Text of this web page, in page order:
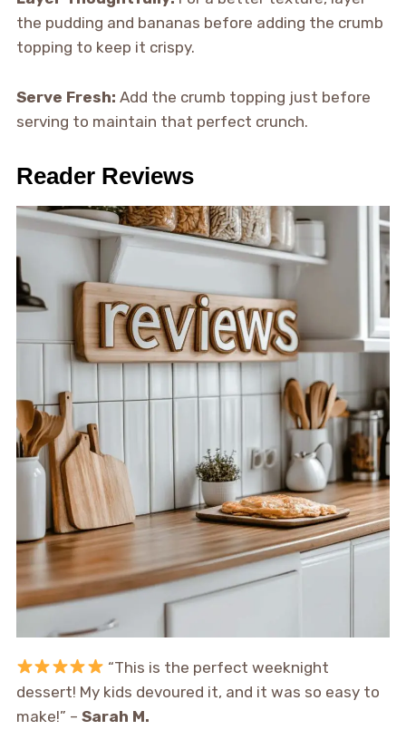
the pudding and bananas before adding the crumb
topping to keep it crispy.
Serve Fresh: Add the crumb topping just before
serving to maintain that perfect crunch.
Reader Reviews
“This is the perfect weeknight
dessert! My kids devoured it, and it was so easy to
make!” – Sarah M.